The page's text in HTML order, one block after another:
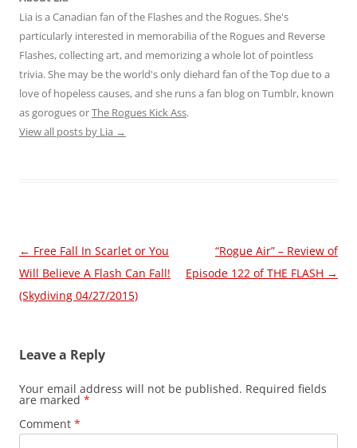
Lia is a Canadian fan of the Flashes and the Rogues. She's
particularly interested in memorabilia of the Rogues and Reverse
Flashes, collecting art, and memorizing a whole lot of pointless
trivia. She may be the world's only diehard fan of the Top due to a
love of hopeless causes, and she runs a fan blog on Tumblr, known
as gorogues orThe Rogues Kick Ass.
View all posts by Lia →
Post
navigation
← Free Fall In Scarlet or You
Will Believe A Flash Can Fall!
(Skydiving 04/27/2015)
“Rogue Air” – Review of
Episode 122 of THE FLASH →
Leave a Reply
Your email address will not be published. Required fields
are marked *
Comment *